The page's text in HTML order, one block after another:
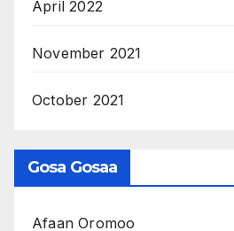
April 2022
November 2021
October 2021
Gosa Gosaa
Afaan Oromoo